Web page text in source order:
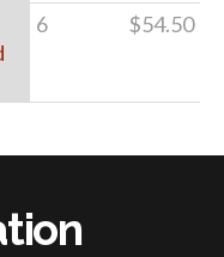
6 $54.50